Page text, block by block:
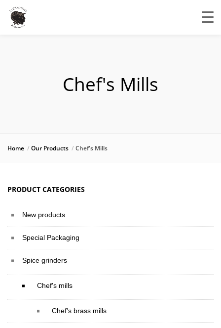
Chef's Mills
Home Our Products Chef's Mills
PRODUCT CATEGORIES
New products
Special Packaging
Spice grinders
Chef's mills
Chef's brass mills